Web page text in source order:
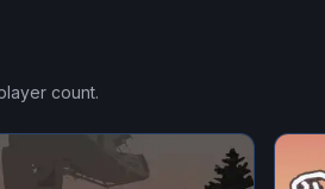
count.